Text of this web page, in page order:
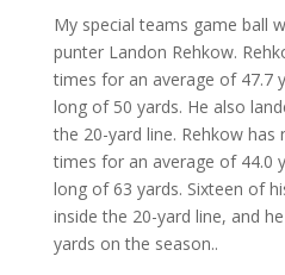
My special teams game ball
punter Landon Rehkow.
times for an average of 47.7
long of 50 yards. He also
the 20-yard line. Rehkow
times for an average of 44.0
long of 63 yards. Sixteen of
inside the 20-yard line, and
yards on the season..